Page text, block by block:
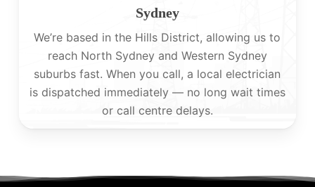
Sydney
We’re based in the Hills District, allowing us to
reach North Sydney and Western Sydney
suburbs fast. When you call, a local electrician
is dispatched immediately — no long wait times
or call centre delays.